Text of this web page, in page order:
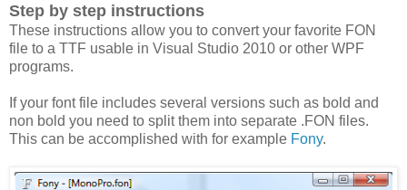
Step by step instructions
These instructions allow you to convert your favorite FON
file to a TTF usable in Visual Studio 2010 or other WPF
programs.
If your font file includes several versions such as bold and
non bold you need to split them into separate .FON files.
This can be accomplished with for example Fony.